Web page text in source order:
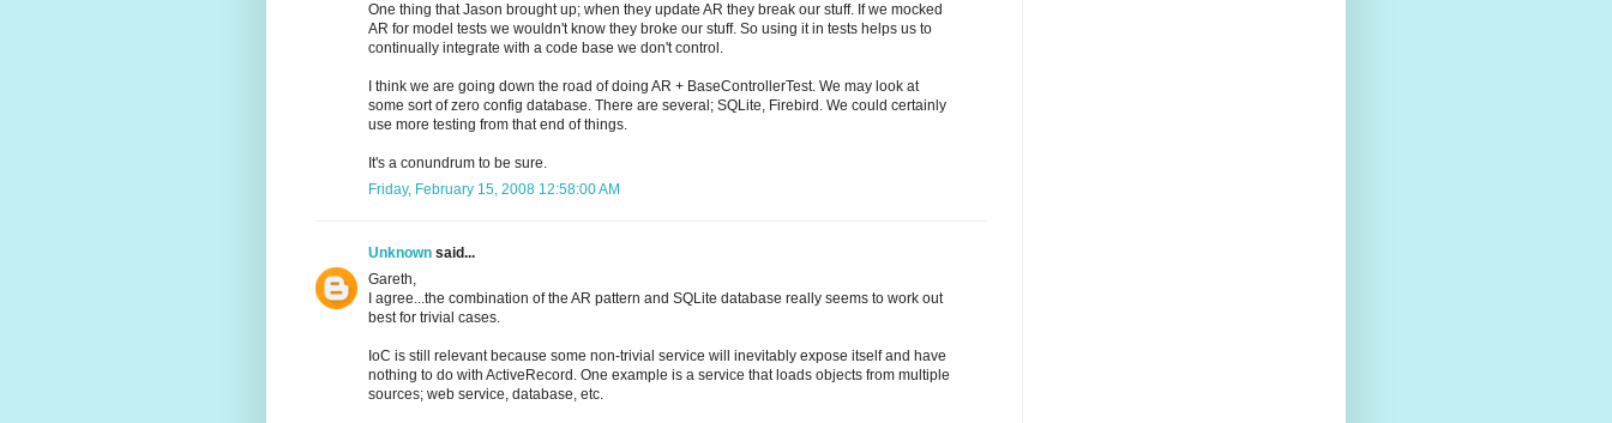
One thing that Jason brought up; when they update AR they break our stuff. If we mocked
AR for model tests we wouldn't know they broke our stuff. So using it in tests helps us to
continually integrate with a code base we don't control.
I think we are going down the road of doing AR + BaseControllerTest. We may look at
some sort of zero config database. There are several; SQLite, Firebird. We could certainly
use more testing from that end of things.
It's a conundrum to be sure.
Friday, February 15, 2008 12:58:00 AM
Unknown said...
Gareth,
I agree...the combination of the AR pattern and SQLite database really seems to work out
best for trivial cases.
IoC is still relevant because some non-trivial service will inevitably expose itself and have
nothing to do with ActiveRecord. One example is a service that loads objects from multiple
sources; web service, database, etc.